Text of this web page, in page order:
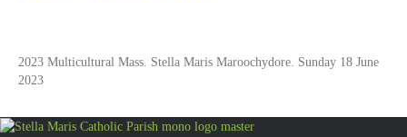
2023 Multicultural Mass. Stella Maris Maroochydore. Sunday 18 June
2023